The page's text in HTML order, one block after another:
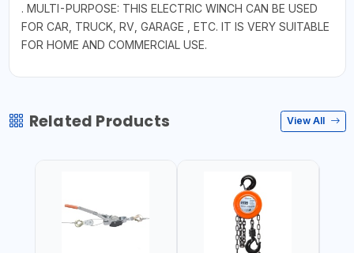
. MULTI-PURPOSE: THIS ELECTRIC WINCH CAN BE USED
FOR CAR, TRUCK, RV, GARAGE , ETC. IT IS VERY SUITABLE
FOR HOME AND COMMERCIAL USE.
Related Products View All